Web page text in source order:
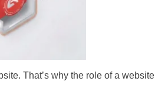
That’s why the role of a website